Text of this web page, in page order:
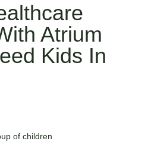
Atrium
Kids In